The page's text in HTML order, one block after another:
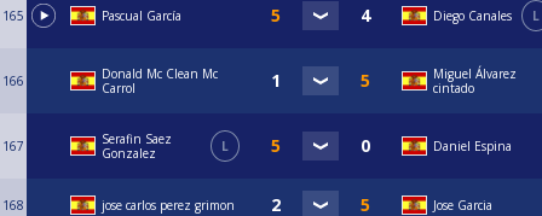
165 Pascual García Diego Canales L
166
Donald Mc Clean Mc
Carrol
Miguel Álvarez
cintado
167
Serafin Saez
Gonzalez
L Daniel Espina
168 jose carlos perez grimon Jose Garcia